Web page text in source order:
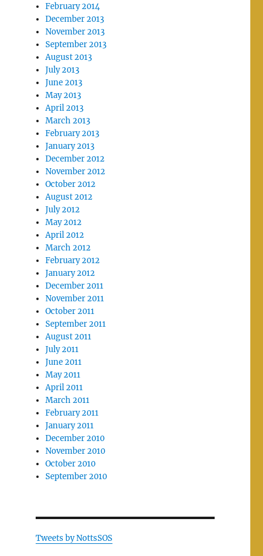
February 2014
December 2013
November 2013
September 2013
August 2013
July 2013
June 2013
May 2013
April 2013
March 2013
February 2013
January 2013
December 2012
November 2012
October 2012
August 2012
July 2012
May 2012
April 2012
March 2012
February 2012
January 2012
December 2011
November 2011
October 2011
September 2011
August 2011
July 2011
June 2011
May 2011
April 2011
March 2011
February 2011
January 2011
December 2010
November 2010
October 2010
September 2010
Tweets by NottsSOS